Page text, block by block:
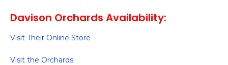
Davison Orchards Availability:
Visit Their Online Store
Visit the Orchards